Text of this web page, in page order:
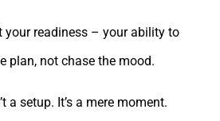
your readiness – your ability to
plan, not chase the mood.
a setup. It’s a mere moment.